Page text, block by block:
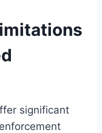
significant